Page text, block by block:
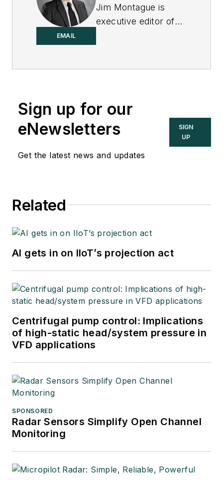
EMAIL
Jim Montague is
executive editor of
Sign up for our
eNewsletters
Get the latest news and updates
SIGN
UP
Related
AI gets in on IIoT’s projection act
Centrifugal pump control: Implications
of high-static head/system pressure in
VFD applications
SPONSORED
Radar Sensors Simplify Open Channel
Monitoring